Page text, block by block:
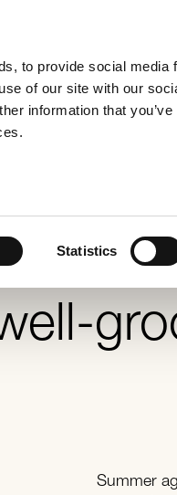
to provide social media
of our site with our
information that
Statistics
Summer